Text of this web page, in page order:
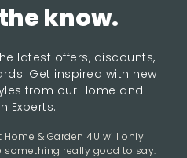
know.
latest offers, discounts,
Get inspired with new
from our Home and
Experts.
Home & Garden 4U will only
something really good to say.